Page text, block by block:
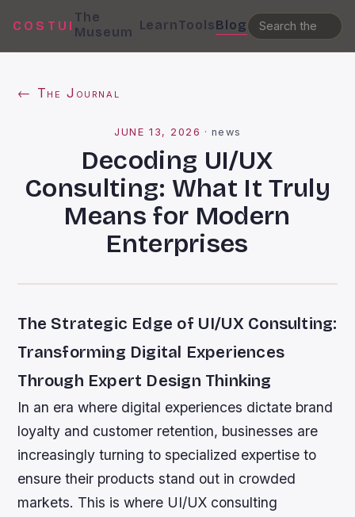
COSTUI
The
Museum LearnToolsBlog
← The Journal
JUNE 13, 2026 ·news
Decoding UI/UX
Consulting: What It Truly
Means for Modern
Enterprises
The Strategic Edge of UI/UX Consulting:
Transforming Digital Experiences
Through Expert Design Thinking
In an era where digital experiences dictate brand
loyalty and customer retention, businesses are
increasingly turning to specialized expertise to
ensure their products stand out in crowded
markets. This is where UI/UX consulting